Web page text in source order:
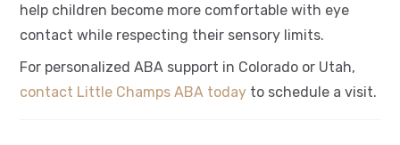
help children become more comfortable with eye
contact while respecting their sensory limits.
For personalized ABA support in Colorado or Utah,
contact Little Champs ABA today to schedule a visit.